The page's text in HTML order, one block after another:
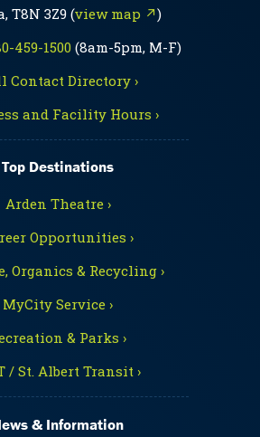
T8N 3Z9 (view map ↗)
459-1500(8am-5pm, M-F)
Contact Directory ›
and Facility Hours ›
Top Destinations
Arden Theatre ›
Opportunities ›
Organics & Recycling ›
MyCity Service ›
& Parks ›
/ St. Albert Transit ›
& Information